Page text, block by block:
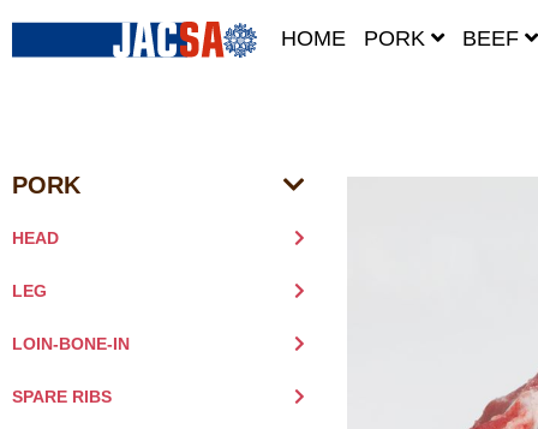
HOME PORK BEEF
PORK
HEAD
LEG
LOIN-BONE-IN
SPARE RIBS